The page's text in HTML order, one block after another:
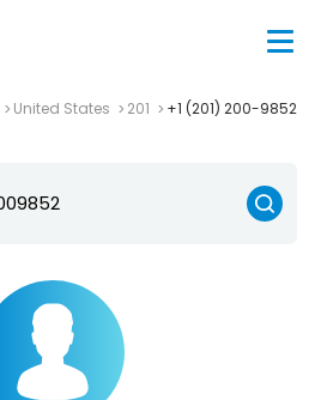
United States 201 +1 (201) 200-9852